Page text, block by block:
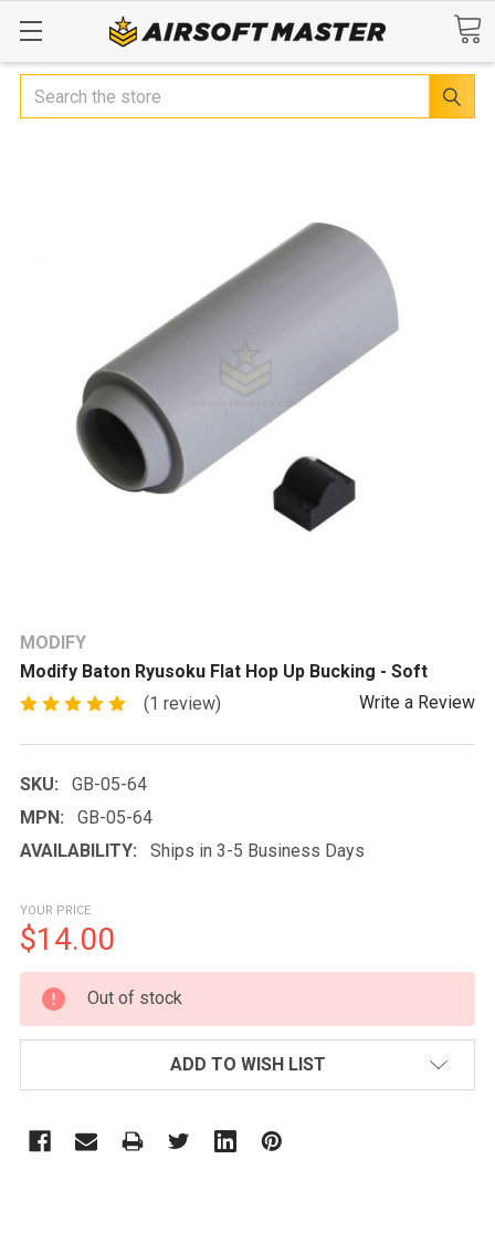
Search
MODIFY
Modify Baton Ryusoku Flat Hop Up Bucking - Soft
(1 review)
Write a Review
SKU:
GB-05-64
MPN:
GB-05-64
AVAILABILITY:
Ships in 3-5 Business Days
YOUR PRICE
$14.00
CURRENT
STOCK:
Out of stock
ADD TO WISH LIST